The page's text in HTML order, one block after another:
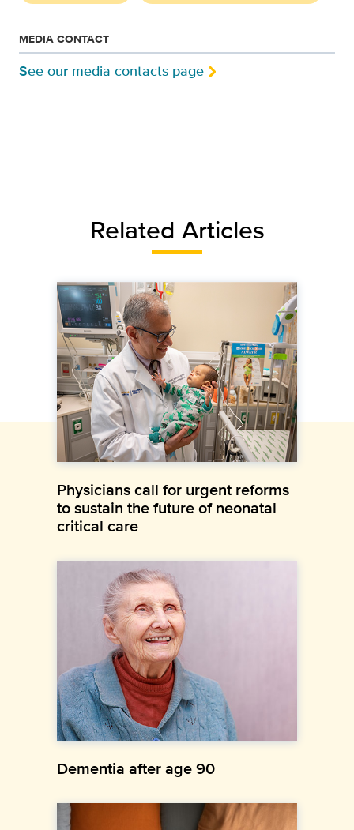
MEDIA CONTACT
See our media contacts page
Related Articles
Physicians call for urgent reforms
to sustain the future of neonatal
critical care
Dementia after age 90